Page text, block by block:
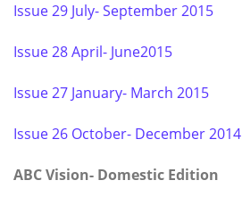
Issue 29 July- September 2015
Issue 28 April- June2015
Issue 27 January- March 2015
Issue 26 October- December 2014
ABC Vision- Domestic Edition